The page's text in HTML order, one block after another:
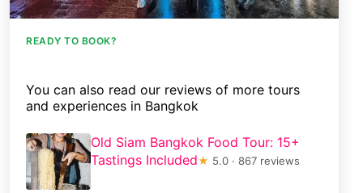
READY TO BOOK?
You can also read our reviews of more tours
and experiences in Bangkok
Old Siam Bangkok Food Tour: 15+
Tastings Included★ 5.0 · 867 reviews